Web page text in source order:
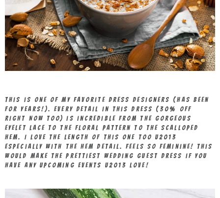
This is one of my favorite dress designers (has been
for years!). Every detail in this dress (30% OFF
RIGHT NOW TOO) is incredible from the gorgeous
eyelet lace to the floral pattern to the scalloped
hem. I love the length of this one too u2013
especially with the hem detail. Feels so feminine! This
would make the prettiest wedding guest dress if you
have any upcoming events u2013 love!